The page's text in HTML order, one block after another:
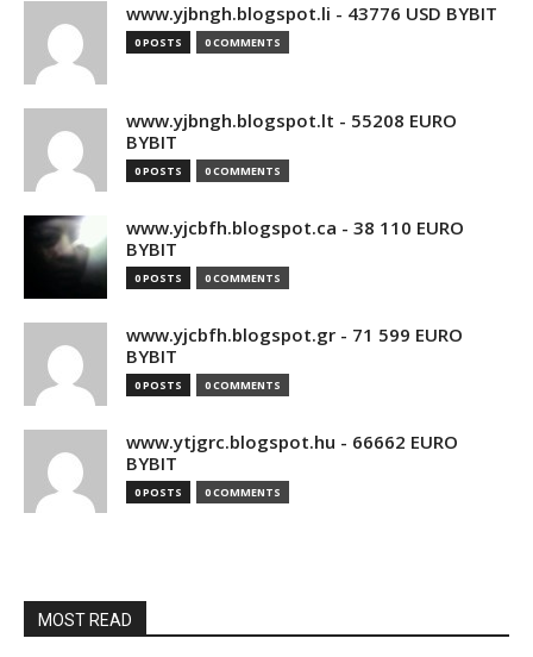
www.yjbngh.blogspot.li - 43776 USD BYBIT
0 POSTS 0 COMMENTS
www.yjbngh.blogspot.lt - 55208 EURO
BYBIT
0 POSTS 0 COMMENTS
www.yjcbfh.blogspot.ca - 38 110 EURO
BYBIT
0 POSTS 0 COMMENTS
www.yjcbfh.blogspot.gr - 71 599 EURO
BYBIT
0 POSTS 0 COMMENTS
www.ytjgrc.blogspot.hu - 66662 EURO
BYBIT
0 POSTS 0 COMMENTS
MOST READ